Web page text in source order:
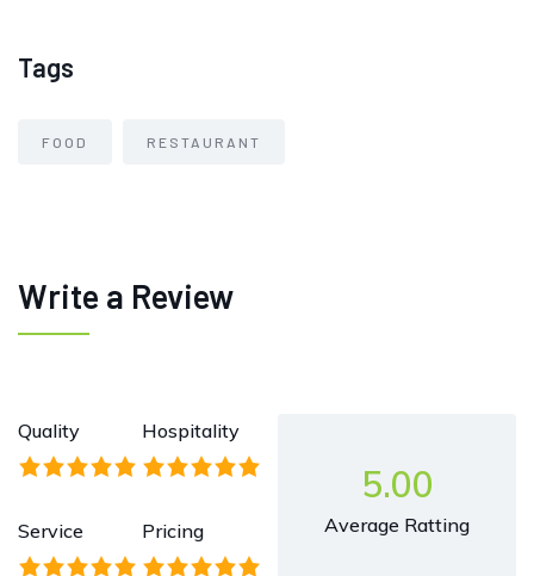
Tags
FOOD RESTAURANT
Write a Review
Quality Hospitality
Service Pricing
5.00
Average Ratting